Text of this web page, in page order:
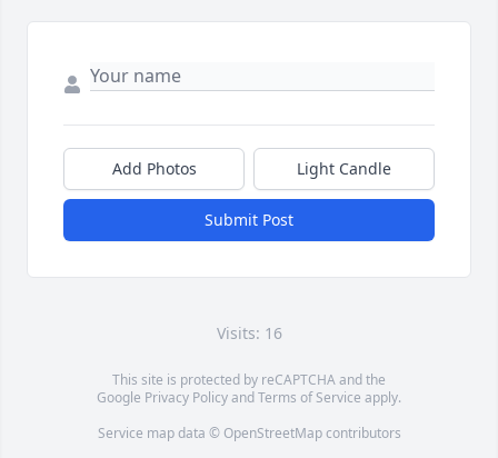
Add Photos Light Candle
Submit Post
Visits: 16
This site is protected by reCAPTCHA and the
Google Privacy PolicyandTerms of Service apply.
Service map data © OpenStreetMapcontributors